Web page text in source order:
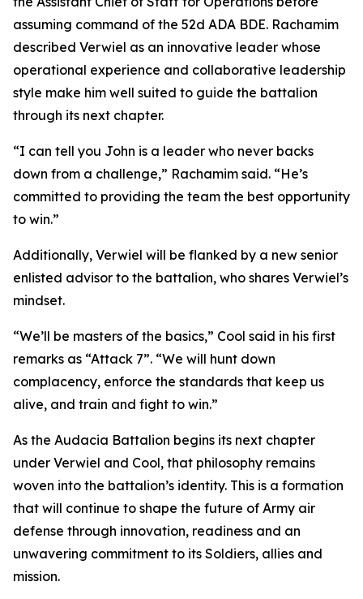
assuming command of the 52d ADA BDE. Rachamim
described Verwiel as an innovative leader whose
operational experience and collaborative leadership
style make him well suited to guide the battalion
through its next chapter.
“I can tell you John is a leader who never backs
down from a challenge,” Rachamim said. “He’s
committed to providing the team the best opportunity
to win.”
Additionally, Verwiel will be flanked by a new senior
enlisted advisor to the battalion, who shares Verwiel’s
mindset.
“We’ll be masters of the basics,” Cool said in his first
remarks as “Attack 7”. “We will hunt down
complacency, enforce the standards that keep us
alive, and train and fight to win.”
As the Audacia Battalion begins its next chapter
under Verwiel and Cool, that philosophy remains
woven into the battalion’s identity. This is a formation
that will continue to shape the future of Army air
defense through innovation, readiness and an
unwavering commitment to its Soldiers, allies and
mission.